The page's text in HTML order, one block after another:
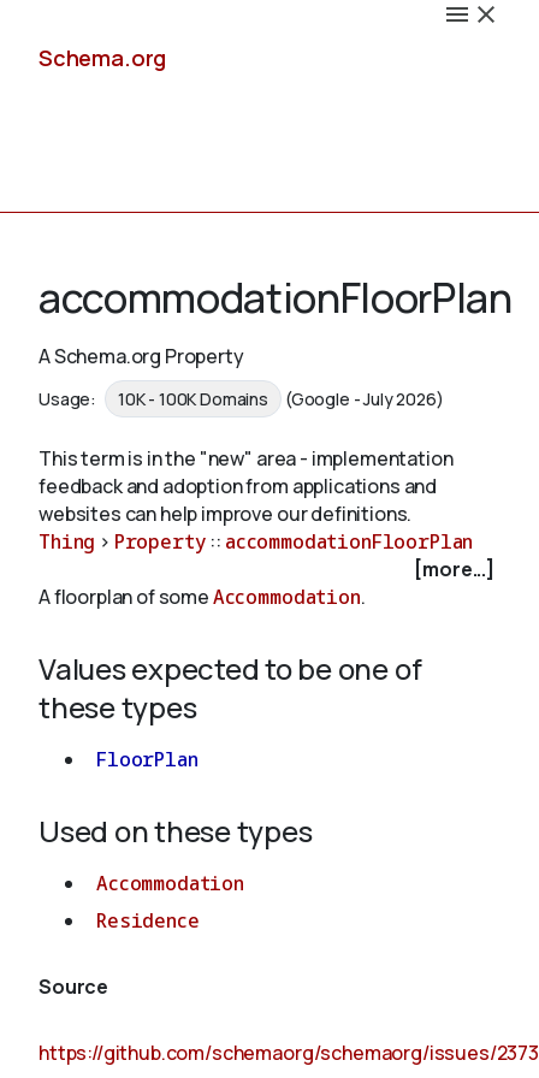
Schema.org
Schemas
Validate
accommodationFloorPlan
A Schema.org Property
Usage: 10K - 100K Domains (Google - July 2026)
This term is in the "new" area - implementation
feedback and adoption from applications and
websites can help improve our definitions.
Thing > Property :: accommodationFloorPlan
[more...]
A floorplan of someAccommodation.
Values expected to be one of
these types
FloorPlan
Used on these types
Accommodation
Residence
Source
https://github.com/schemaorg/schemaorg/issues/2373